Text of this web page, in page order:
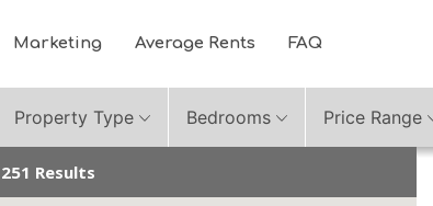
Marketing Average Rents FAQ
Property Type Bedrooms Price Range
251 Results